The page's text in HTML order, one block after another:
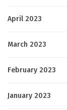
April 2023
March 2023
February 2023
January 2023